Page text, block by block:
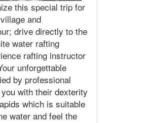
this special trip for
and
drive directly to the
water rafting
rafting instructor
unforgettable
by professional
with their dexterity
which is suitable
water and feel the